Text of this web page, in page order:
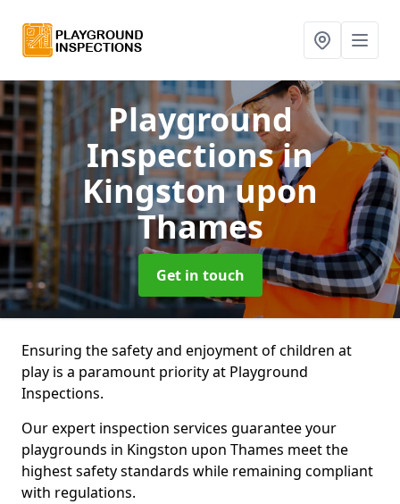
Playground
Inspectionsin
Kingston upon
Thames
Get in touch
Ensuring the safety and enjoyment of children at
play is a paramount priority at Playground
Inspections.
Our expert inspection services guarantee your
playgrounds in Kingston upon Thames meet the
highest safety standards while remaining compliant
with regulations.